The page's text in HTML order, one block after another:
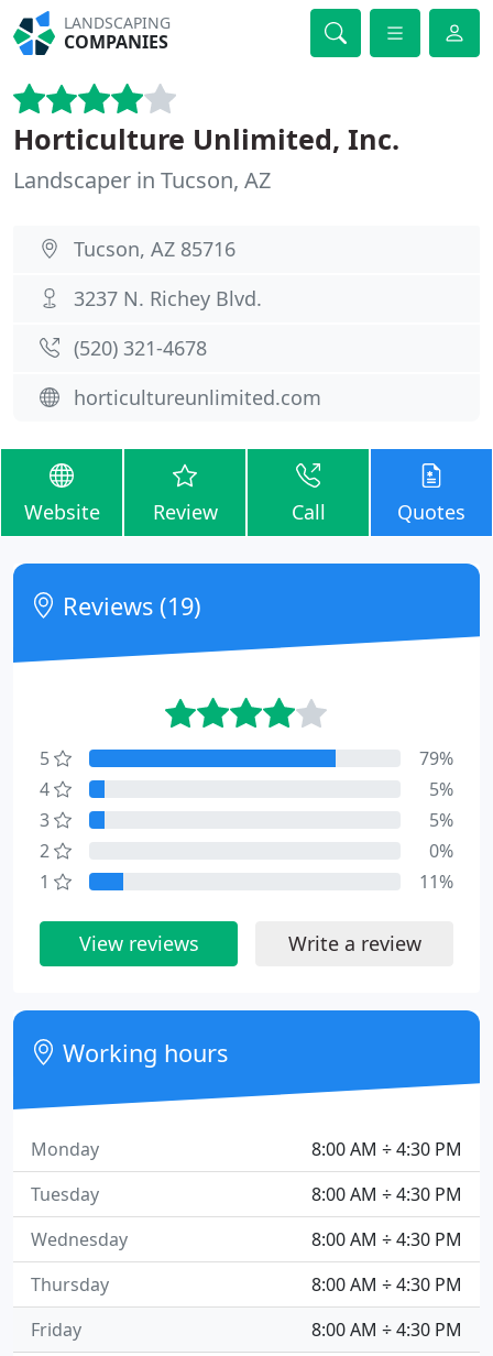
LANDSCAPING
COMPANIES
Horticulture Unlimited, Inc.
Landscaper in Tucson, AZ
Tucson, AZ 85716
3237 N. Richey Blvd.
(520) 321-4678
horticultureunlimited.com
Website Review Call Quotes
Reviews (19)
5
79%
4
5%
3
5%
2
0%
1
11%
View reviews Write a review
Working hours
8:00 AM ÷ 4:30 PM
Monday
8:00 AM ÷ 4:30 PM
Tuesday
8:00 AM ÷ 4:30 PM
Wednesday
8:00 AM ÷ 4:30 PM
Thursday
8:00 AM ÷ 4:30 PM
Friday